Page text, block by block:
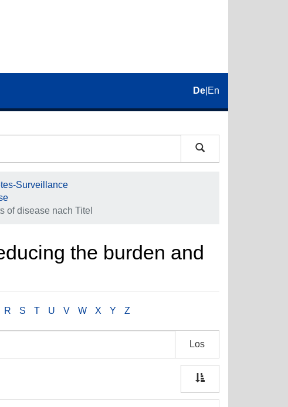
De En
Surveillance
of disease nach Titel
the burden and
R S T U V W X Y Z
Los